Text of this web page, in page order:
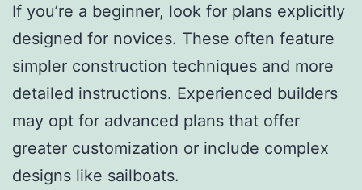
If you’re a beginner, look for plans explicitly
designed for novices. These often feature
simpler construction techniques and more
detailed instructions. Experienced builders
may opt for advanced plans that offer
greater customization or include complex
designs like sailboats.